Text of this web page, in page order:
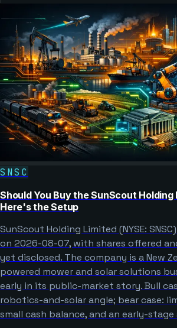
SNSC
Should You Buy the SunScout Holding
Here's the Setup
SunScout Holding Limited (NYSE:
on 2026-08-07, with shares offered
yet disclosed. The company is a New
powered mower and solar solutions
early in its public-market story. Bull
robotics-and-solar angle; bear case:
small cash balance, and an early-